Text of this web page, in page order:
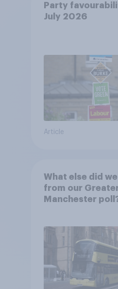
Party
July 2026
Article
What else did
from our
Manchester